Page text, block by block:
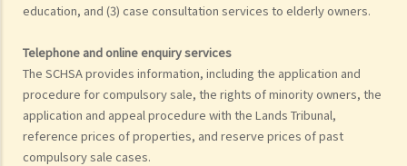
education, and (3) case consultation services to elderly owners.
Telephone and online enquiry services
The SCHSA provides information, including the application and
procedure for compulsory sale, the rights of minority owners, the
application and appeal procedure with the Lands Tribunal,
reference prices of properties, and reserve prices of past
compulsory sale cases.